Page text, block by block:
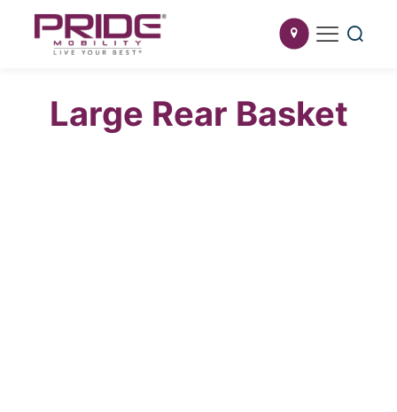
Large Rear Basket